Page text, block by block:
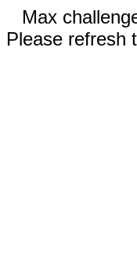
Max
Please refresh